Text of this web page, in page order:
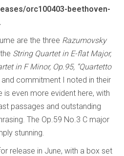
orc100403-beethoven-
are the three Razumovsky
the String Quartet in E-flat Major,
in F Minor, Op.95, “Quartetto
commitment I noted in their
is even more evident here, with
passages and outstanding
The Op.59 No.3 C major
stunning.
release in June, with a box set